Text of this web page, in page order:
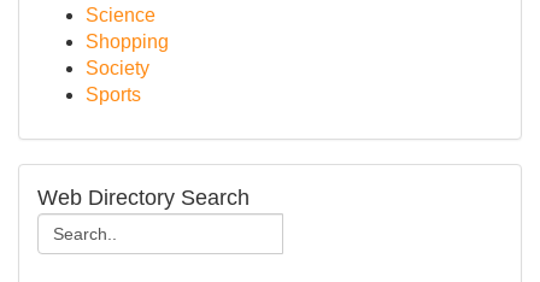
Science
Shopping
Society
Sports
Web Directory Search